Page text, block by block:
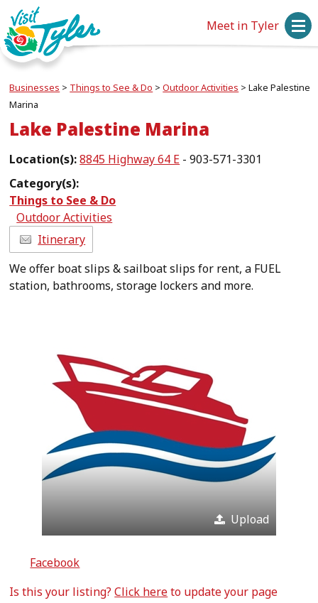
Meet in Tyler
Businesses > Things to See & Do >Outdoor Activities >Lake Palestine
Marina
Lake Palestine Marina
Location(s):8845 Highway 64 E - 903-571-3301
Category(s):
Things to See & Do
Outdoor Activities
Itinerary
We offer boat slips & sailboat slips for rent, a FUEL
station, bathrooms, storage lockers and more.
Upload
Facebook
Is this your listing?Click hereto update your page